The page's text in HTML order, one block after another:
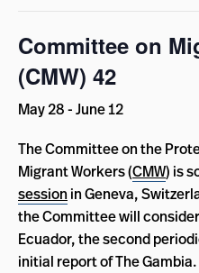
Committee on
(CMW) 42
May 28-June 12
The Committee on the
Migrant Workers (CMW) is
session in Geneva,
the Committee will
Ecuador, the second
initial report of The